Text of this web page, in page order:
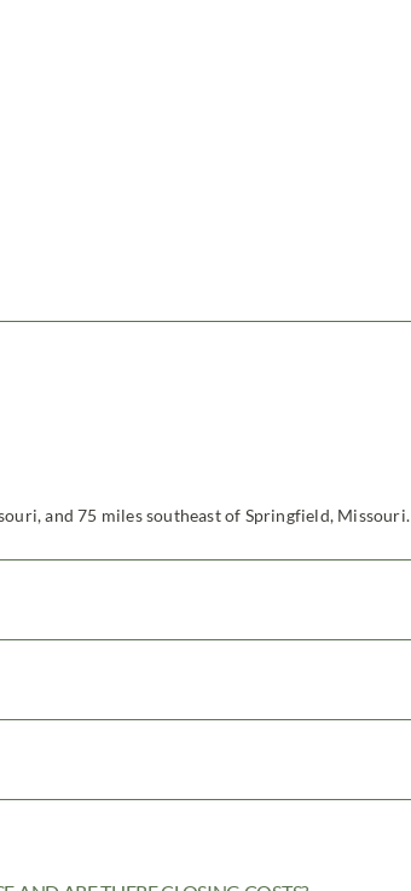
and 75 miles southeast of Springfield, Missouri.